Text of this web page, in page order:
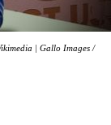
| Gallo Images /